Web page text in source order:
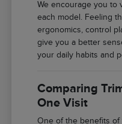
We encourage you to
each model. Feeling
ergonomics, control
give you a better
your daily habits and
Comparing
One Visit
One of the benefits of